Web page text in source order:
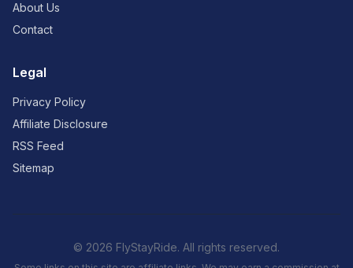
About Us
Contact
Legal
Privacy Policy
Affiliate Disclosure
RSS Feed
Sitemap
© 2026 FlyStayRide. All rights reserved.